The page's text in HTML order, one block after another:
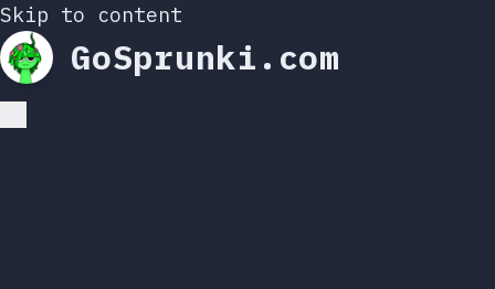
Skip to content
GoSprunki.com